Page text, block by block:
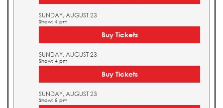
SUNDAY, AUGUST 23
Show: 4 pm
Buy Tickets
SUNDAY, AUGUST 23
Show: 4 pm
Buy Tickets
SUNDAY, AUGUST 23
Show: 5 pm